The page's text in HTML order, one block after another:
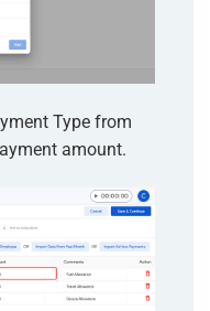
Type from
amount.